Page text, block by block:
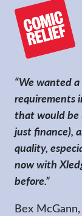
“We wanted
requirements
that would be
just finance),
quality,
now with
before.”
Bex